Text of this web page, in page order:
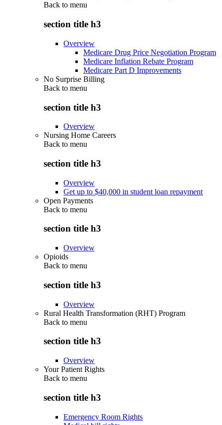
Back to menu
section title h3
Overview
Medicare Drug Price Negotiation Program
Medicare Inflation Rebate Program
Medicare Part D Improvements
No Surprise Billing
Back to menu
section title h3
Overview
Nursing Home Careers
Back to menu
section title h3
Overview
Get up to $40,000 in student loan repayment
Open Payments
Back to menu
section title h3
Overview
Opioids
Back to menu
section title h3
Overview
Rural Health Transformation (RHT) Program
Back to menu
section title h3
Overview
Your Patient Rights
Back to menu
section title h3
Emergency Room Rights